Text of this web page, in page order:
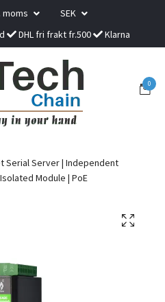
moms
SEK
DHL fri frakt fr.500 Klarna
0
Serial Server | Independent
Module | PoE